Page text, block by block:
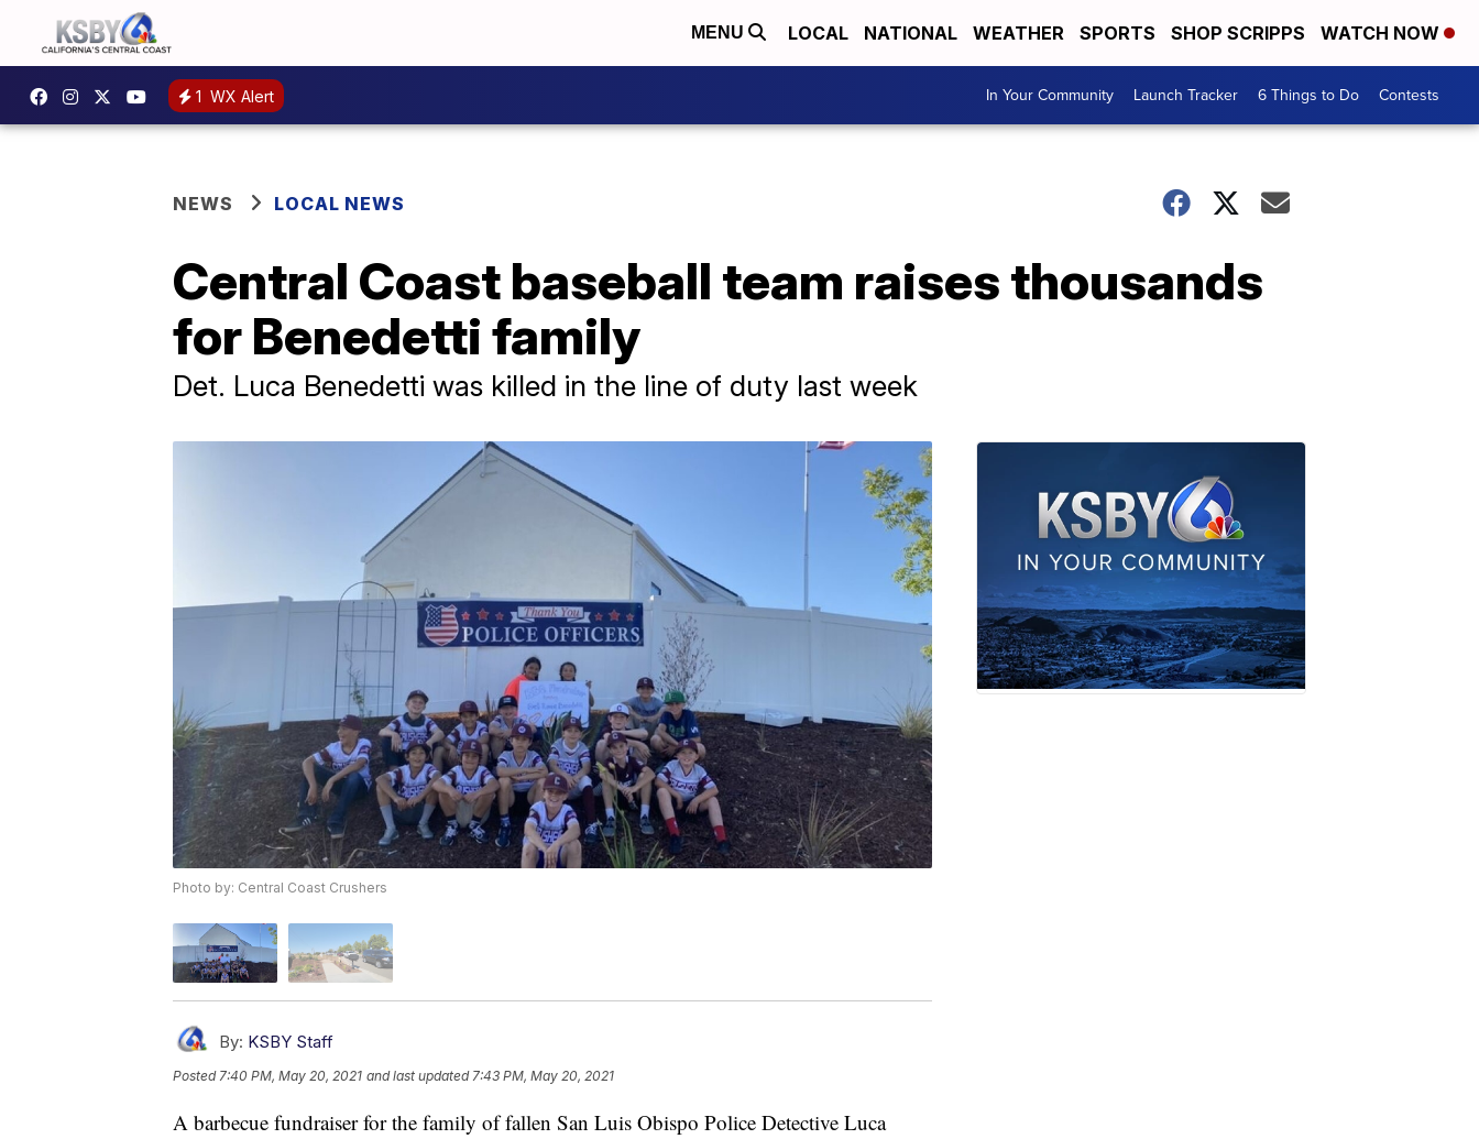
MENU LOCAL NATIONAL WEATHER SPORTS SHOP SCRIPPS WATCH NOW
1 WX Alert In Your Community Launch Tracker 6 Things to Do Contests
NEWS LOCAL NEWS
Central Coast baseball team raises thousands
for Benedetti family
Det. Luca Benedetti was killed in the line of duty last week
Photo by: Central Coast Crushers
By: KSBY Staff
Posted 7:40 PM, May 20, 2021 and last updated 7:43 PM, May 20, 2021
A barbecue fundraiser for the family of fallen San Luis Obispo Police Detective Luca